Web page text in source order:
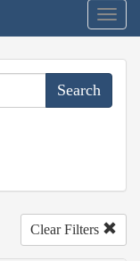
Clear Filters